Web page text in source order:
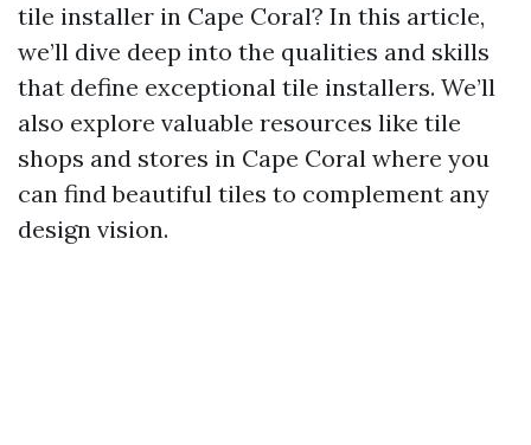
tile installer in Cape Coral? In this article,
we’ll dive deep into the qualities and skills
that define exceptional tile installers. We’ll
also explore valuable resources like tile
shops and stores in Cape Coral where you
can find beautiful tiles to complement any
design vision.